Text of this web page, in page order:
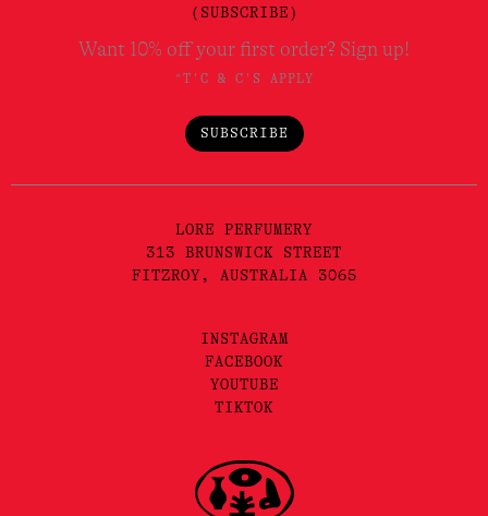
(SUBSCRIBE)
Want 10% off your first order? Sign up!
*T'C & C'S APPLY
SUBSCRIBE
LORE PERFUMERY
313 BRUNSWICK STREET
FITZROY, AUSTRALIA 3065
INSTAGRAM
FACEBOOK
YOUTUBE
TIKTOK